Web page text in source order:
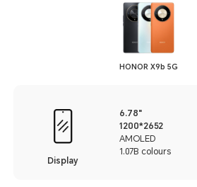
HONOR X9b 5G
Display
6.78"
1200*2652
AMOLED
1.07B colours